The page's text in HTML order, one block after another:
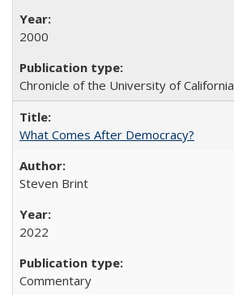
2000
Chronicle of the University of California
What Comes After Democracy?
Steven Brint
2022
Commentary